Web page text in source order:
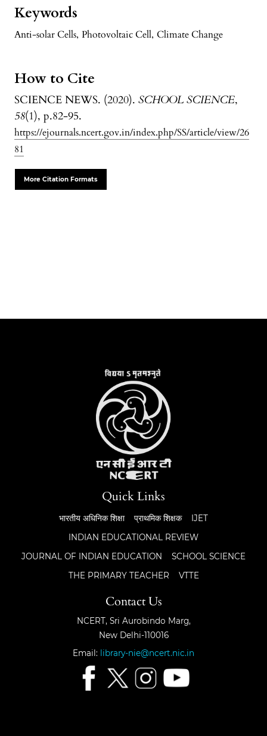
Keywords
Anti-solar Cells, Photovoltaic Cell, Climate Change
How to Cite
SCIENCE NEWS. (2020). SCHOOL SCIENCE,
58(1), p.82-95.
https://ejournals.ncert.gov.in/index.php/SS/article/view/26
81
More Citation Formats
Quick Links
भारतीय अधिनिक शिक्षा प्राथमिक शिक्षक
IJET
INDIAN EDUCATIONAL REVIEW
JOURNAL OF INDIAN EDUCATION
SCHOOL SCIENCE
THE PRIMARY TEACHER
VTTE
Contact Us
NCERT, Sri Aurobindo Marg,
New Delhi-110016
Email:
library-nie@ncert.nic.in